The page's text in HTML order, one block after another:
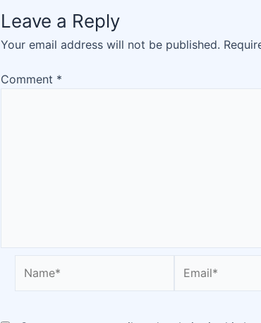
Leave a Reply
Your email address will not be published.
Comment *